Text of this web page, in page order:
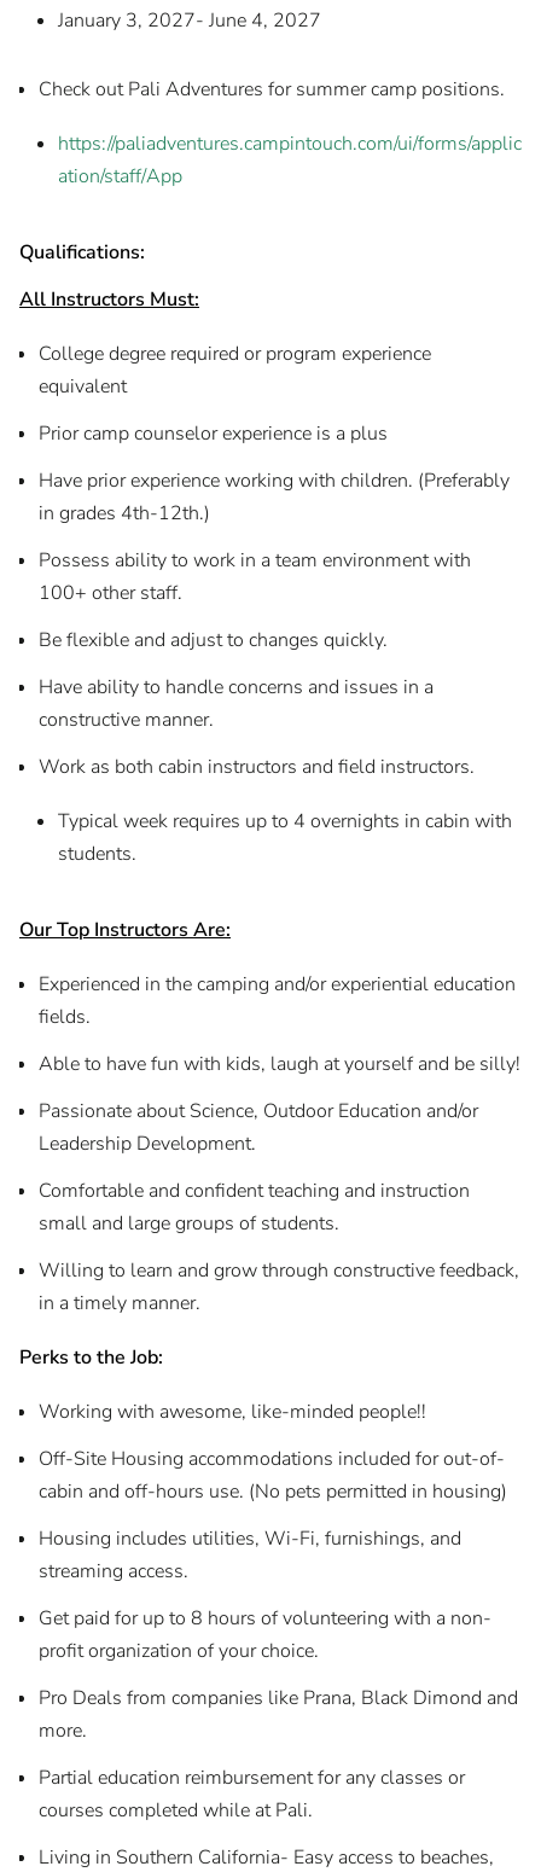
January 3, 2027- June 4, 2027
Check out Pali Adventures for summer camp positions.
https://paliadventures.campintouch.com/ui/forms/applic
ation/staff/App
Qualifications:
All Instructors Must:
College degree required or program experience
equivalent
Prior camp counselor experience is a plus
Have prior experience working with children. (Preferably
in grades 4th-12th.)
Possess ability to work in a team environment with
100+ other staff.
Be flexible and adjust to changes quickly.
Have ability to handle concerns and issues in a
constructive manner.
Work as both cabin instructors and field instructors.
Typical week requires up to 4 overnights in cabin with
students.
Our Top Instructors Are:
Experienced in the camping and/or experiential education
fields.
Able to have fun with kids, laugh at yourself and be silly!
Passionate about Science, Outdoor Education and/or
Leadership Development.
Comfortable and confident teaching and instruction
small and large groups of students.
Willing to learn and grow through constructive feedback,
in a timely manner.
Perks to the Job:
Working with awesome, like-minded people!!
Off-Site Housing accommodations included for out-of-
cabin and off-hours use. (No pets permitted in housing)
Housing includes utilities, Wi-Fi, furnishings, and
streaming access.
Get paid for up to 8 hours of volunteering with a non-
profit organization of your choice.
Pro Deals from companies like Prana, Black Dimond and
more.
Partial education reimbursement for any classes or
courses completed while at Pali.
Living in Southern California- Easy access to beaches,